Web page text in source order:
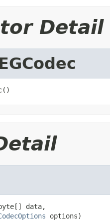
Detail
data,
options)